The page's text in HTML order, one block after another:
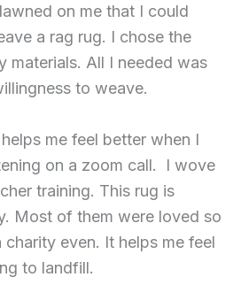
on me that I could
a rag rug. I chose the
materials. All I needed was
to weave.
me feel better when I
on a zoom call. I wove
training. This rug is
Most of them were loved so
even. It helps me feel
to landfill.